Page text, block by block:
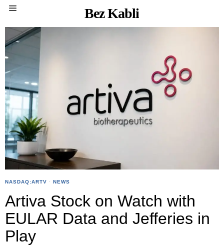
Bez Kabli
NASDAQ:ARTV · NEWS
Artiva Stock on Watch with
EULAR Data and Jefferies in
Play